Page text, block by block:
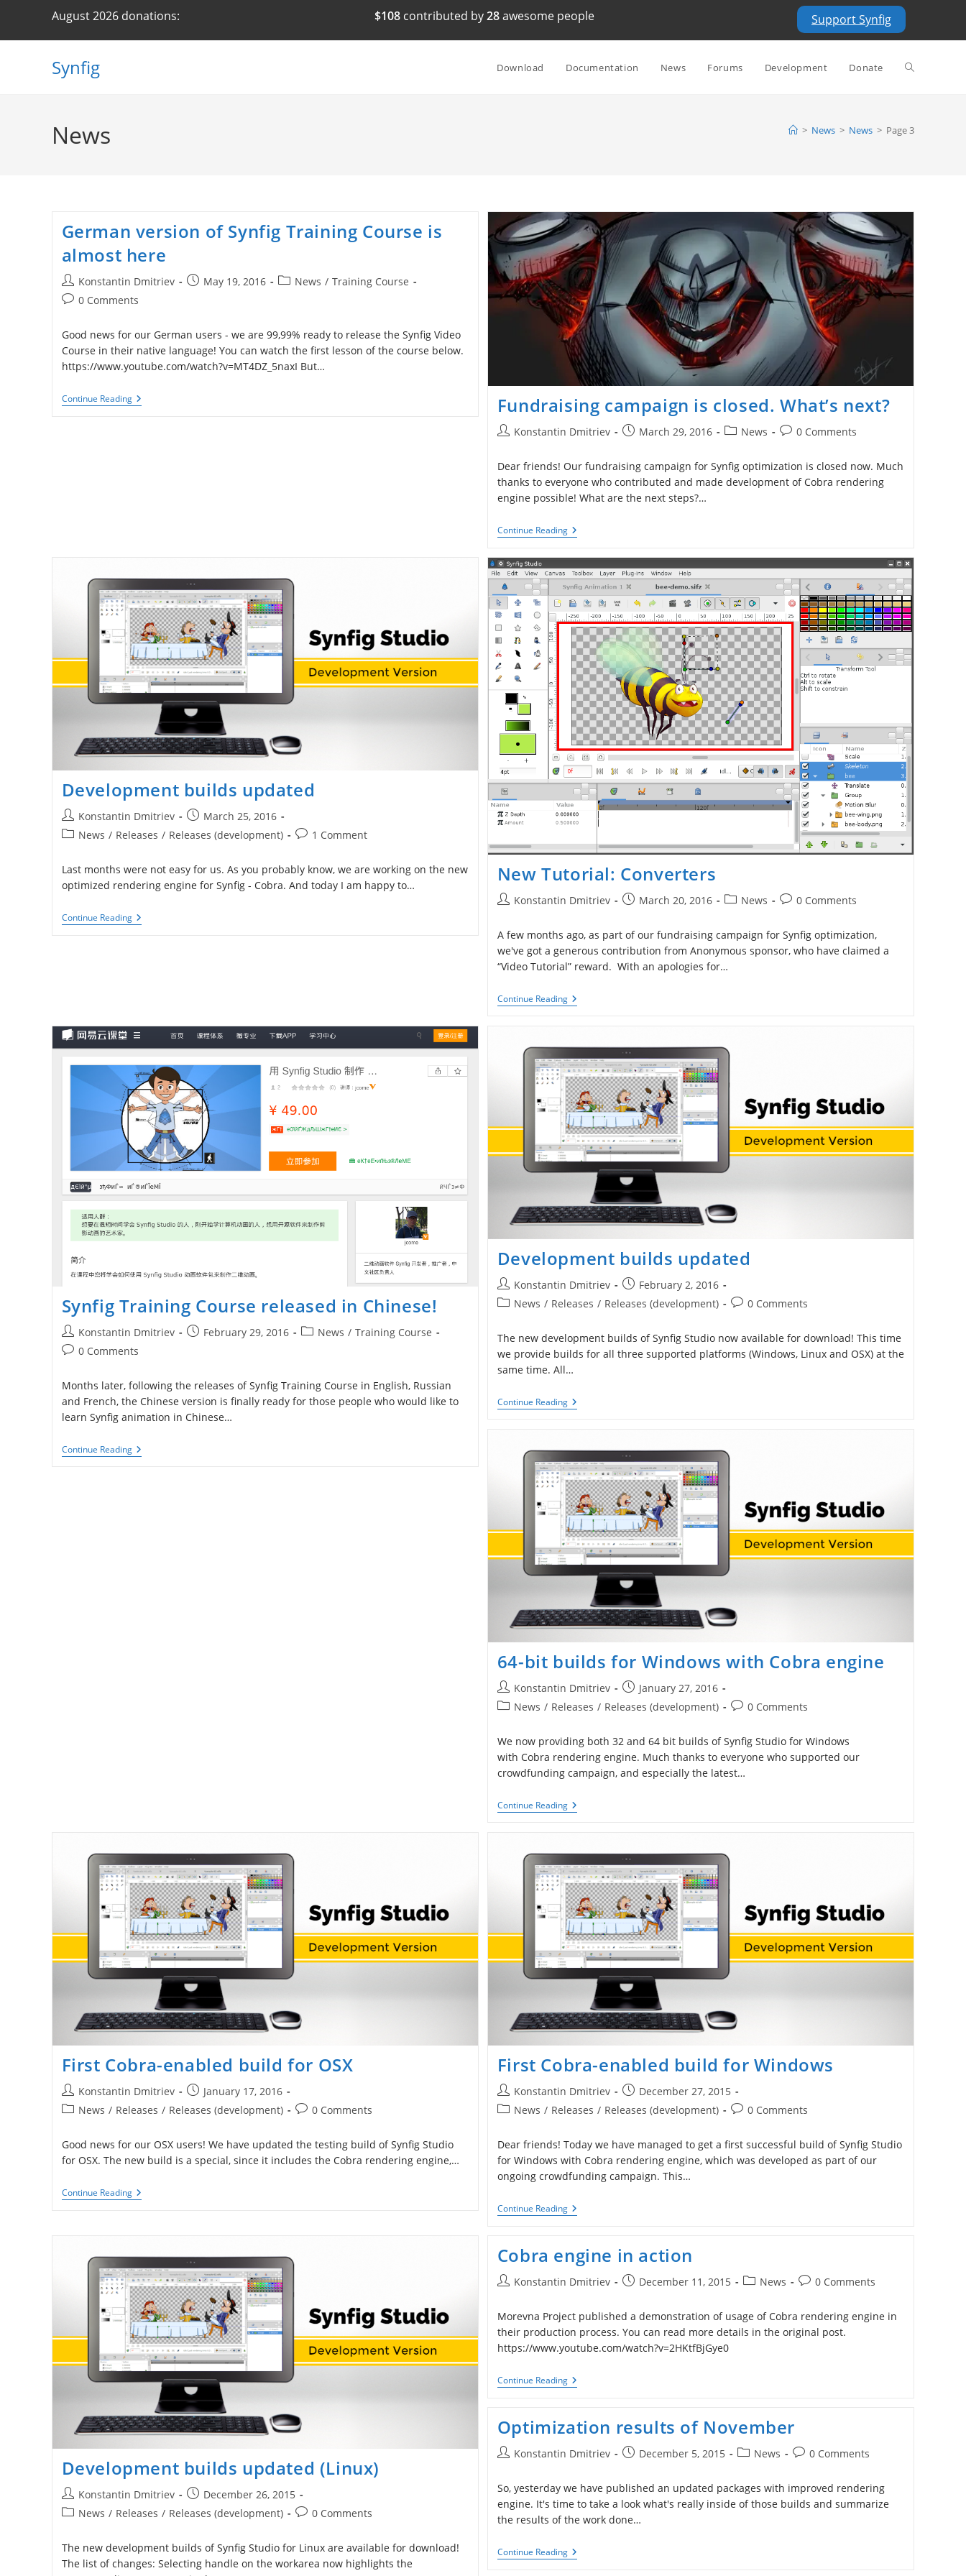
content
August 2026 donations: $108contributed by28awesome people Support Synfig
Synfig Download Documentation News Forums Development Donate Toggle
News > News > News > Page 3
German version of Synfig Training Course is
almost here
Post
author:
Konstantin Dmitriev
PostMay 19, 2016
PostNews / Training Course
Post0 Comments
Good news for our German users - we are 99,99% ready to release the Synfig Video
Course in their native language! You can watch the first lesson of the course below.
https://www.youtube.com/watch?v=MT4DZ_5naxI But…
Continue ReadingGerman
Version
Fundraising campaign is closed. What’s next?
PostKonstantin Dmitriev
PostMarch 29, 2016
PostNews
Post0 Comments
Dear friends! Our fundraising campaign for Synfig optimization is closed now. Much
thanks to everyone who contributed and made development of Cobra rendering
engine possible! What are the next steps?…
Continue ReadingFundraising
Campaign
Closed.
What’s
Next?
Development builds updated
Post
author:
Konstantin Dmitriev
Post
published:
March 25, 2016
PostNews / Releases / Releases (development)
Post1 Comment
Last months were not easy for us. As you probably know, we are working on the new
optimized rendering engine for Synfig - Cobra. And today I am happy to…
Continue ReadingDevelopment
Builds
New Tutorial: Converters
PostKonstantin Dmitriev
PostMarch 20, 2016
PostNews
Post0 Comments
A few months ago, as part of our fundraising campaign for Synfig optimization,
we've got a generous contribution from Anonymous sponsor, who have claimed a
“Video Tutorial” reward. With an apologies for…
Continue ReadingNew
Tutorial:
Synfig Training Course released in Chinese!
Post
author:
Konstantin Dmitriev
PostFebruary 29, 2016
PostNews / Training Course
Post0 Comments
Months later, following the releases of Synfig Training Course in English, Russian
and French, the Chinese version is finally ready for those people who would like to
learn Synfig animation in Chinese…
Continue ReadingSynfig
Training
Development builds updated
Post
author:
Konstantin Dmitriev
Post
published:
February 2, 2016
PostNews / Releases / Releases (development)
Post0 Comments
The new development builds of Synfig Studio now available for download! This time
we provide builds for all three supported platforms (Windows, Linux and OSX) at the
same time. All…
Continue ReadingDevelopment
Builds
64-bit builds for Windows with Cobra engine
Post
author:
Konstantin Dmitriev
Post
published:
January 27, 2016
PostNews / Releases / Releases (development)
Post0 Comments
We now providing both 32 and 64 bit builds of Synfig Studio for Windows
with Cobra rendering engine. Much thanks to everyone who supported our
crowdfunding campaign, and especially the latest…
Continue Reading64-
Bit
Windows
With
Cobra
Engine
First Cobra-enabled build for OSX
Post
author:
Konstantin Dmitriev
Post
published:
January 17, 2016
PostNews / Releases / Releases (development)
Post0 Comments
Good news for our OSX users! We have updated the testing build of Synfig Studio
for OSX. The new build is a special, since it includes the Cobra rendering engine,…
Continue ReadingFirst
Cobra-
First Cobra-enabled build for Windows
Post
author:
Konstantin Dmitriev
Post
published:
December 27, 2015
PostNews / Releases / Releases (development)
Post0 Comments
Dear friends! Today we have managed to get a first successful build of Synfig Studio
for Windows with Cobra rendering engine, which was developed as part of our
ongoing crowdfunding campaign. This…
Continue ReadingFirst
Cobra-
For
Windows
Development builds updated (Linux)
Post
author:
Konstantin Dmitriev
Post
published:
December 26, 2015
PostNews / Releases / Releases (development)
Post0 Comments
The new development builds of Synfig Studio for Linux are available for download!
The list of changes: Selecting handle on the workarea now highlights the
Cobra engine in action
PostKonstantin Dmitriev
PostDecember 11, 2015
PostNews
Post0 Comments
Morevna Project published a demonstration of usage of Cobra rendering engine in
their production process. You can read more details in the original post.
https://www.youtube.com/watch?v=2HKtfBjGye0
Continue ReadingCobra
Engine
Optimization results of November
PostKonstantin Dmitriev
PostDecember 5, 2015
PostNews
Post0 Comments
So, yesterday we have published an updated packages with improved rendering
engine. It's time to take a look what's really inside of those builds and summarize
the results of the work done…
Continue ReadingOptimization
Results